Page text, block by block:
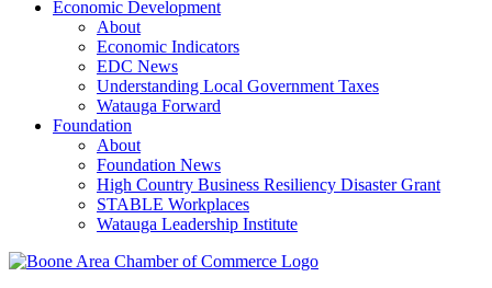
Economic Development
About
Economic Indicators
EDC News
Understanding Local Government Taxes
Watauga Forward
Foundation
About
Foundation News
High Country Business Resiliency Disaster Grant
STABLE Workplaces
Watauga Leadership Institute